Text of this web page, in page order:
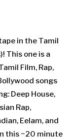
in the Tamil
This one is a
Film, Rap,
songs
Deep House,
Rap,
Eelam, and
this ~20 minute